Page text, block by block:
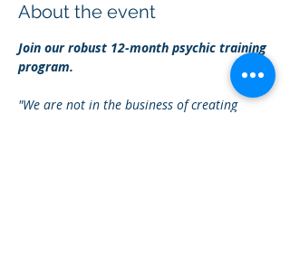
About the event
Join our robust 12-month psychic training
program.
"We are not in the business of creating